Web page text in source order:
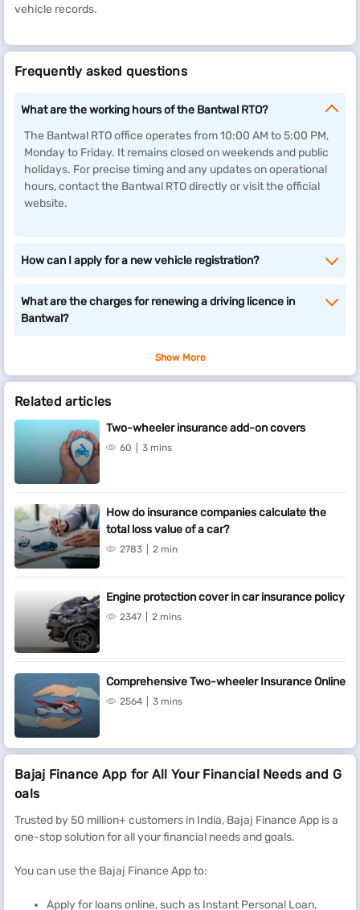
vehicle records.
Frequently asked questions
What are the working hours of the Bantwal RTO?
The Bantwal RTO office operates from 10:00 AM to 5:00 PM,
Monday to Friday. It remains closed on weekends and public
holidays. For precise timing and any updates on operational
hours, contact the Bantwal RTO directly or visit the official
website.
How can I apply for a new vehicle registration?
What are the charges for renewing a driving licence in
Bantwal?
Show More
Related articles
Two-wheeler insurance add-on covers
60 3 mins
How do insurance companies calculate the
total loss value of a car?
2783 2 min
Engine protection cover in car insurance policy
2347 2 mins
Comprehensive Two-wheeler Insurance Online
2564 3 mins
Bajaj Finance App for All Your Financial Needs and G
oals
Trusted by 50 million+ customers in India, Bajaj Finance App is a
one-stop solution for all your financial needs and goals.
You can use the Bajaj Finance App to:
Apply for loans online, such as Instant Personal Loan,